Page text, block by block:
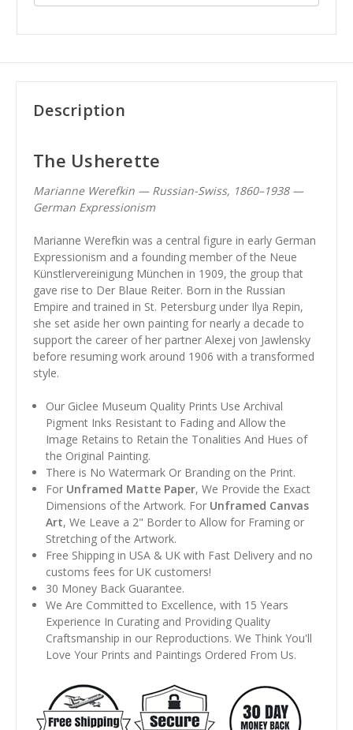
Description
The Usherette
Marianne Werefkin — Russian-Swiss, 1860–1938 —
German Expressionism
Marianne Werefkin was a central figure in early German
Expressionism and a founding member of the Neue
Künstlervereinigung München in 1909, the group that
gave rise to Der Blaue Reiter. Born in the Russian
Empire and trained in St. Petersburg under Ilya Repin,
she set aside her own painting for nearly a decade to
support the career of her partner Alexej von Jawlensky
before resuming work around 1906 with a transformed
style.
Our Giclee Museum Quality Prints Use Archival
Pigment Inks Resistant to Fading and Allow the
Image Retains to Retain the Tonalities And Hues of
the Original Painting.
There is No Watermark Or Branding on the Print.
For Unframed Matte Paper, We Provide the Exact
Dimensions of the Artwork. For Unframed Canvas
Art, We Leave a 2" Border to Allow for Framing or
Stretching of the Artwork.
Free Shipping in USA & UK with Fast Delivery and no
customs fees for UK customers!
30 Money Back Guarantee.
We Are Committed to Excellence, with 15 Years
Experience In Curating and Providing Quality
Craftsmanship in our Reproductions. We Think You'll
Love Your Prints and Paintings Ordered From Us.